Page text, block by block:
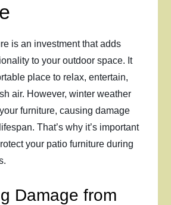
is an investment that adds
to your outdoor space. It
place to relax, entertain,
air. However, winter weather
furniture, causing damage
That’s why it’s important
your patio furniture during
Damage from